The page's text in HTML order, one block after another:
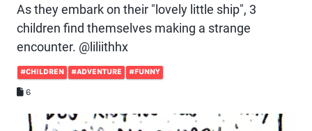
As they embark on their "lovely little ship", 3
children find themselves making a strange
encounter. @liliithhx
#CHILDREN #ADVENTURE #FUNNY
6